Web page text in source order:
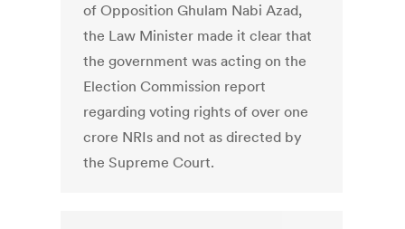
of Opposition Ghulam Nabi Azad,
the Law Minister made it clear that
the government was acting on the
Election Commission report
regarding voting rights of over one
crore NRIs and not as directed by
the Supreme Court.